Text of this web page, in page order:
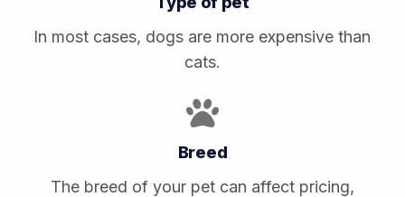
In most cases, dogs are more expensive than
cats.
Breed
The breed of your pet can affect pricing,